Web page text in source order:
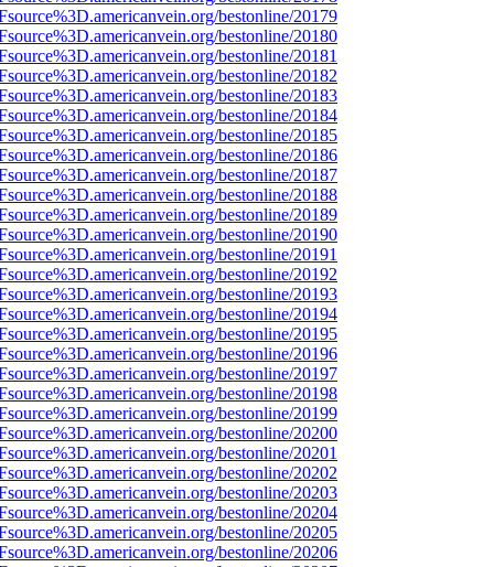
bestonline/20179
bestonline/20180
bestonline/20181
bestonline/20182
bestonline/20183
bestonline/20184
bestonline/20185
bestonline/20186
bestonline/20187
bestonline/20188
bestonline/20189
bestonline/20190
bestonline/20191
bestonline/20192
bestonline/20193
bestonline/20194
bestonline/20195
bestonline/20196
bestonline/20197
bestonline/20198
bestonline/20199
bestonline/20200
bestonline/20201
bestonline/20202
bestonline/20203
bestonline/20204
bestonline/20205
bestonline/20206